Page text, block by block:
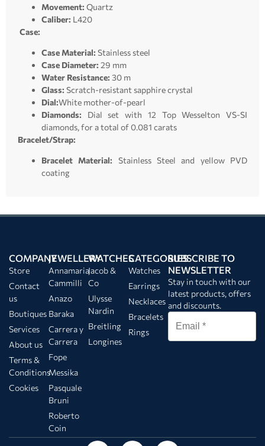
Movement: Quartz
Caliber: L420
Case:
Case Material: Stainless steel
Case Diameter: 29 mm
Water Resistance: 30 m
Glass: Scratch-resistant sapphire crystal
Dial:White mother-of-pearl
Diamonds: Dial set with 12 Top Wesselton VS-SI
diamonds, for a total of 0.081 carats
Bracelet/Strap:
Bracelet Material: Stainless Steel and yellow PVD
coating
COMPANY
Store
Contact
us
Boutiques
Services
About us
Terms &
Conditions
Cookies
JEWELLERY
Annamaria
Cammilli
Anazo
Baraka
Carrera y
Carrera
Fope
Messika
Pasquale
Bruni
Roberto
Coin
WATCHES
Jacob &
Co
Ulysse
Nardin
Breitling
Longines
CATEGORIES
Watches
Earrings
Necklaces
Bracelets
Rings
SUBSCRIBE TO
NEWSLETTER
Stay in touch with our
latest products, offers
and discounts.